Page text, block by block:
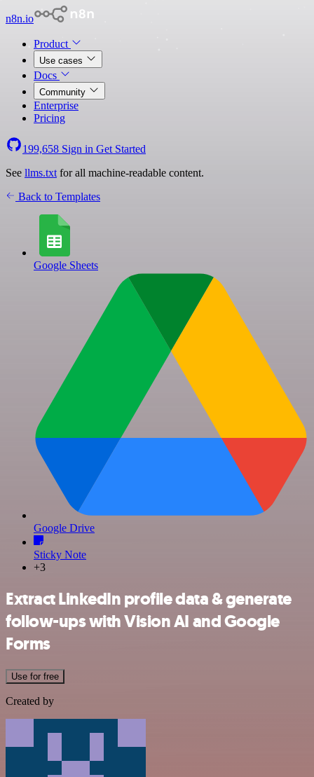
n8n.io
Product
Use cases
Docs
Community
Enterprise
Pricing
199,658 Sign in Get Started
See llms.txt for all machine-readable content.
Back to Templates
Google Sheets
Google Drive
Sticky Note
+3
Extract LinkedIn profile data & generate
follow-ups with Vision AI and Google
Forms
Use for free
Created by